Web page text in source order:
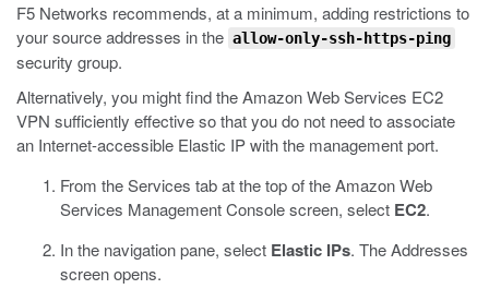
F5 Networks recommends, at a minimum, adding restrictions to
your source addresses in the allow-only-ssh-https-ping
security group.
Alternatively, you might find the Amazon Web Services EC2
VPN sufficiently effective so that you do not need to associate
an Internet-accessible Elastic IP with the management port.
From the Services tab at the top of the Amazon Web
Services Management Console screen, select EC2.
In the navigation pane, select Elastic IPs. The Addresses
screen opens.